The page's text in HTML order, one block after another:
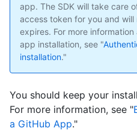
app. The SDK will take care
access token for you and
expires. For more
app installation, see "
installation."
You should keep your
For more information, see "
a GitHub App."